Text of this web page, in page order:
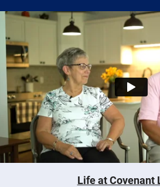
Life at Covenant